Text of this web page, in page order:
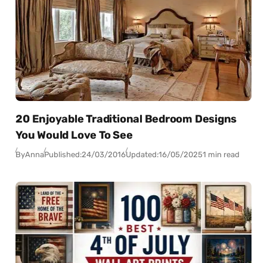
20 Enjoyable Traditional Bedroom Designs
You Would Love To See
ByAnnaPublished:24/03/2016Updated:16/05/20251 min read